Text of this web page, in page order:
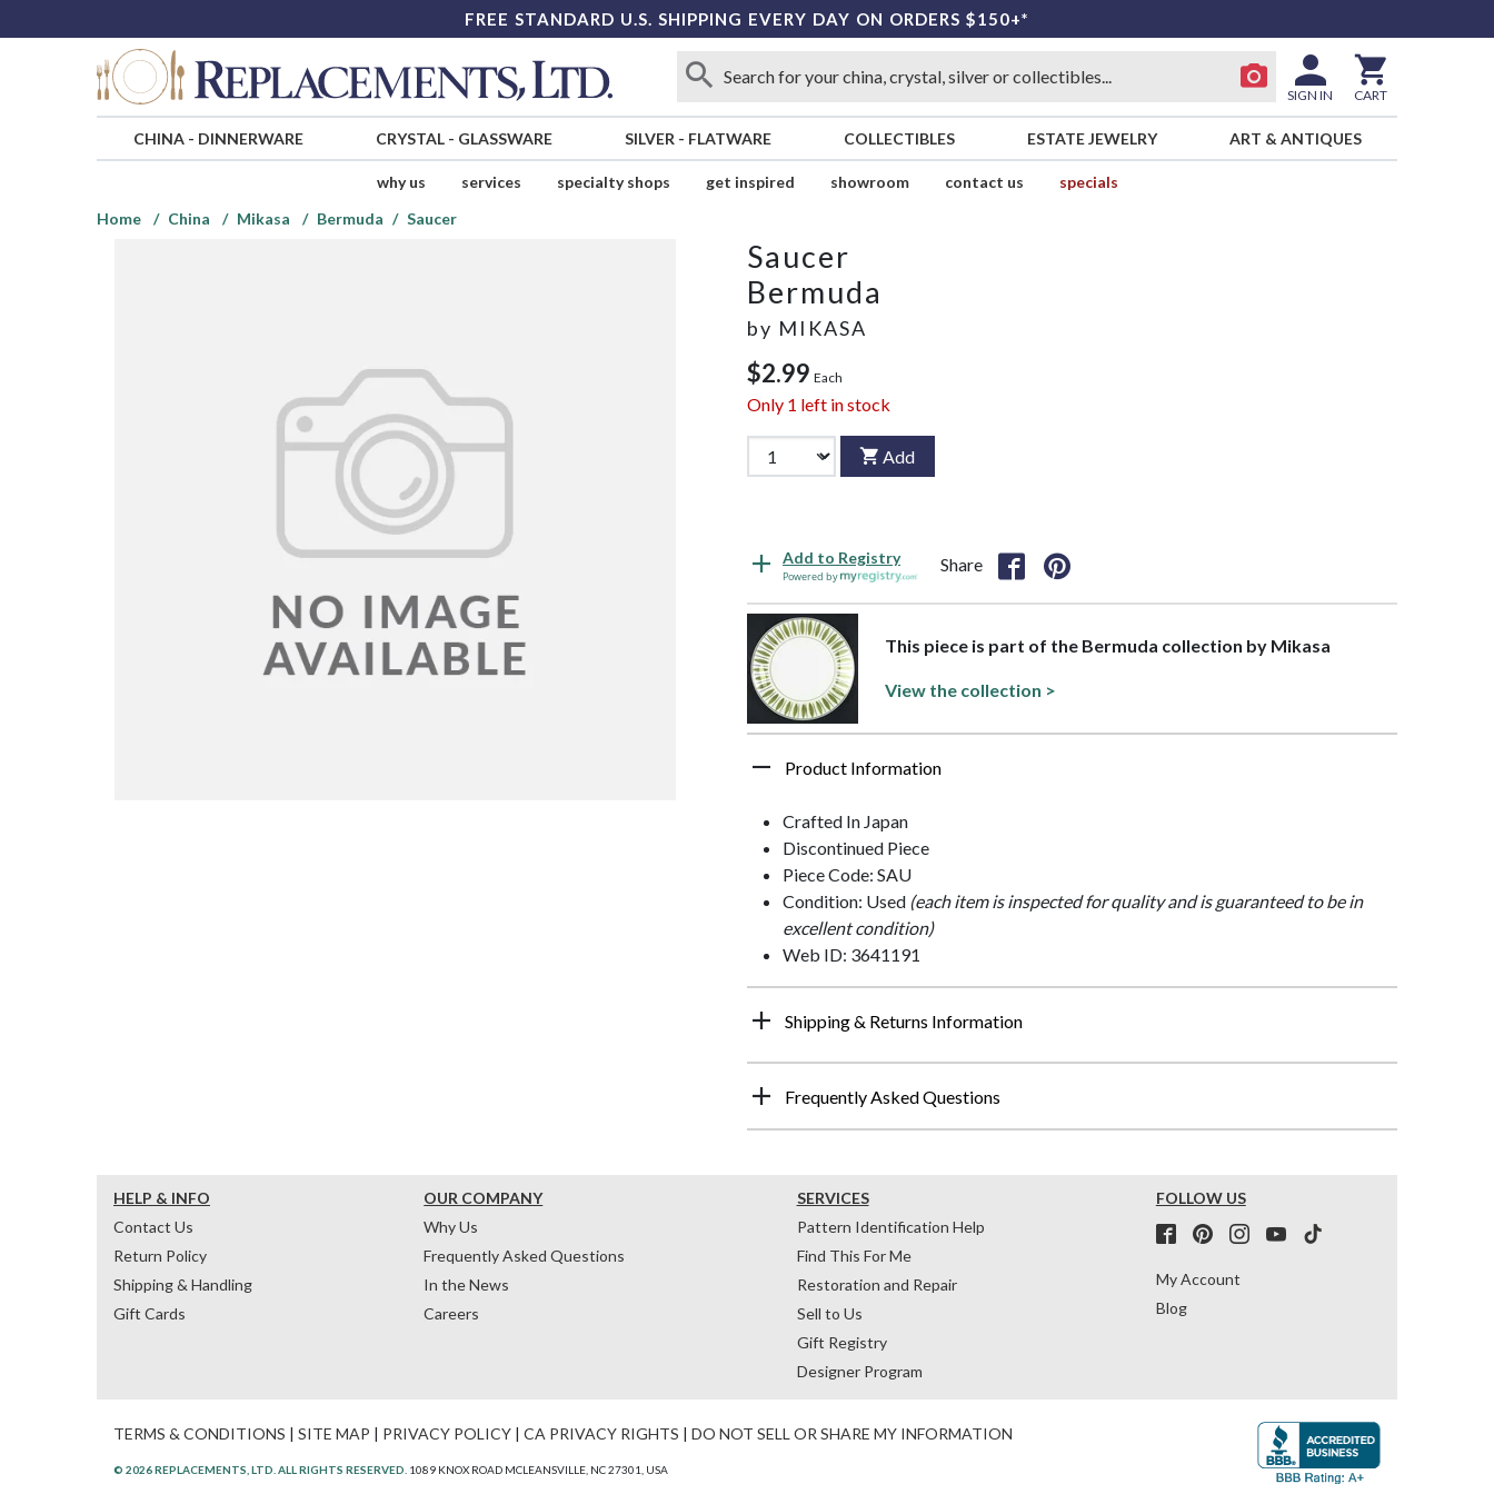
FREE STANDARD U.S. SHIPPING EVERY DAY ON ORDERS $150+*
SIGN IN CART
CHINA- DINNERWARE CRYSTAL- GLASSWARE SILVER - FLATWARE COLLECTIBLES ESTATE JEWELRY ART & ANTIQUES
why us services specialty shops get inspired showroom contact us
specials
Home
China Mikasa Bermuda Saucer
Saucer
Bermuda
by MIKASA
$2.99 Each
Only 1 left in stock
Add
Add to Registry
Powered by
Share
This piece is part of the Bermuda collection by Mikasa
View the collection >
Product Information
Crafted In Japan
Discontinued Piece
Piece Code: SAU
Condition: Used (each item is inspected for quality and is guaranteed to be in
excellent condition)
Web ID: 3641191
Shipping & Returns Information
Frequently Asked Questions
HELP & INFO
Contact Us
Return Policy
Shipping & Handling
Gift Cards
OUR COMPANY
Why Us
Frequently Asked Questions
In the News
Careers
SERVICES
Pattern Identification Help
Find This For Me
Restoration and Repair
Sell to Us
Gift Registry
Designer Program
FOLLOW US
My Account
Blog
TERMS & CONDITIONS | SITE MAP | PRIVACY POLICY | CA PRIVACY RIGHTS | DO NOT SELL OR SHARE MY INFORMATION
© 2026 REPLACEMENTS, LTD. ALL RIGHTS RESERVED. 1089 KNOX ROAD MCLEANSVILLE, NC 27301, USA